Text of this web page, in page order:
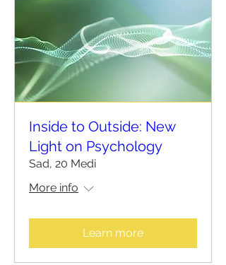
Inside to Outside: New
Light on Psychology
Sad, 20 Medi
More info
Learn more